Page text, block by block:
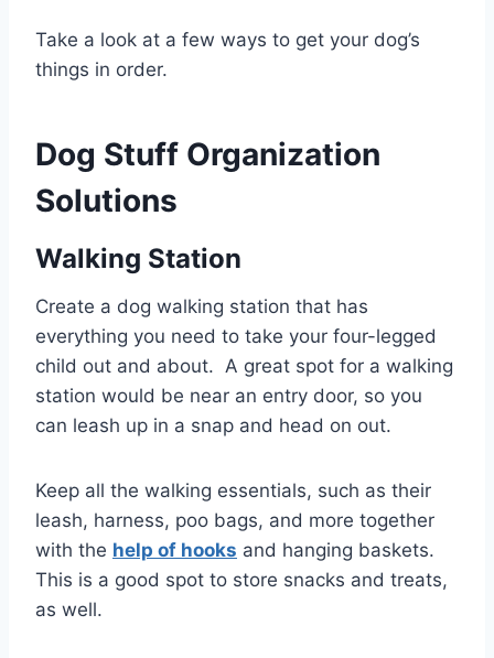
Take a look at a few ways to get your dog’s
things in order.
Dog Stuff Organization
Solutions
Walking Station
Create a dog walking station that has
everything you need to take your four-legged
child out and about. A great spot for a walking
station would be near an entry door, so you
can leash up in a snap and head on out.
Keep all the walking essentials, such as their
leash, harness, poo bags, and more together
with the help of hooks and hanging baskets.
This is a good spot to store snacks and treats,
as well.